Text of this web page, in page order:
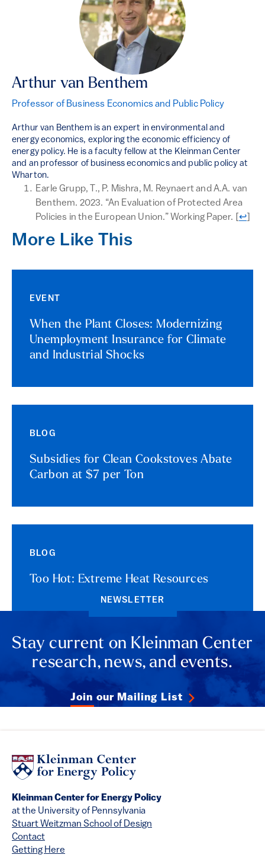
Arthur van Benthem
Professor of Business Economics and Public Policy
Arthur van Benthem is an expert in environmental and
energy economics, exploring the economic efficiency of
energy policy. He is a faculty fellow at the Kleinman Center
and an professor of business economics and public policy at
Wharton.
Earle Grupp, T., P. Mishra, M. Reynaert and A.A. van
Benthem. 2023. “An Evaluation of Protected Area
Policies in the European Union.” Working Paper.
↩
More Like This
EVENT
When the Plant Closes: Modernizing
Unemployment Insurance for Climate
and Industrial Shocks
BLOG
Subsidies for Clean Cookstoves Abate
Carbon at $7 per Ton
BLOG
Too Hot: Extreme Heat Resources
NEWSLETTER
Stay current on Kleinman Center
research, news, and events.
Join our Mailing List
Kleinman Center for Energy Policy
at the University of Pennsylvania
Stuart Weitzman School of Design
Contact
Getting Here